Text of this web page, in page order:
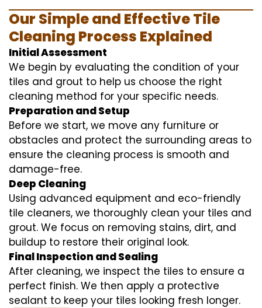
Our Simple and Effective Tile
Cleaning Process Explained
Initial Assessment
We begin by evaluating the condition of your
tiles and grout to help us choose the right
cleaning method for your specific needs.
Preparation and Setup
Before we start, we move any furniture or
obstacles and protect the surrounding areas to
ensure the cleaning process is smooth and
damage-free.
Deep Cleaning
Using advanced equipment and eco-friendly
tile cleaners, we thoroughly clean your tiles and
grout. We focus on removing stains, dirt, and
buildup to restore their original look.
Final Inspection and Sealing
After cleaning, we inspect the tiles to ensure a
perfect finish. We then apply a protective
sealant to keep your tiles looking fresh longer.